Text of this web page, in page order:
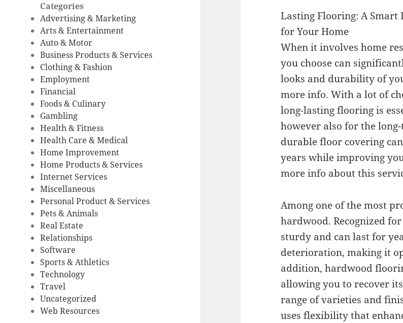
Categories
Advertising & Marketing
Arts & Entertainment
Auto & Motor
Business Products & Services
Clothing & Fashion
Employment
Financial
Foods & Culinary
Gambling
Health & Fitness
Health Care & Medical
Home Improvement
Home Products & Services
Internet Services
Miscellaneous
Personal Product & Services
Pets & Animals
Real Estate
Relationships
Software
Sports & Athletics
Technology
Travel
Uncategorized
Web Resources
Lasting Flooring: A
for Your Home
When it involves home
you choose can
looks and durability of
more info. With a lot of
long-lasting flooring is
however also for the
durable floor covering
years while improving
more info about this
Among one of the most
hardwood. Recognized
sturdy and can last for
deterioration, making it
addition, hardwood
allowing you to recover
range of varieties and
uses flexibility that